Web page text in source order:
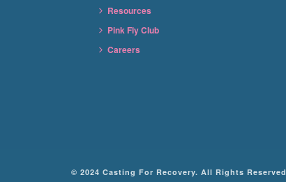
Resources
Pink Fly Club
Careers
© 2024 Casting For Recovery. All Rights Reserved